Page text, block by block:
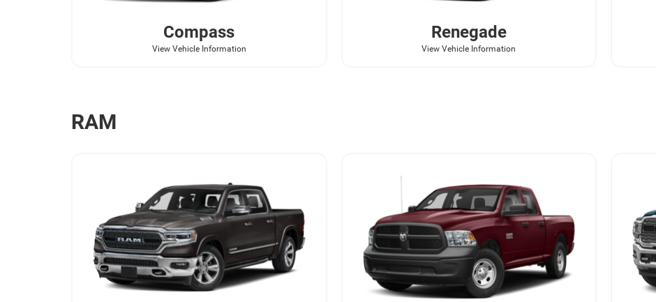
Compass
View Vehicle Information
Renegade
View Vehicle Information
RAM